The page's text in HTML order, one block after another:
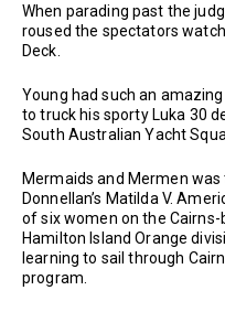
When parading past the
roused the spectators
Deck.
Young had such an
to truck his sporty Luka 30
South Australian Yacht
Mermaids and Mermen
Donnellan’s Matilda V.
of six women on the
Hamilton Island Orange
learning to sail through
program.